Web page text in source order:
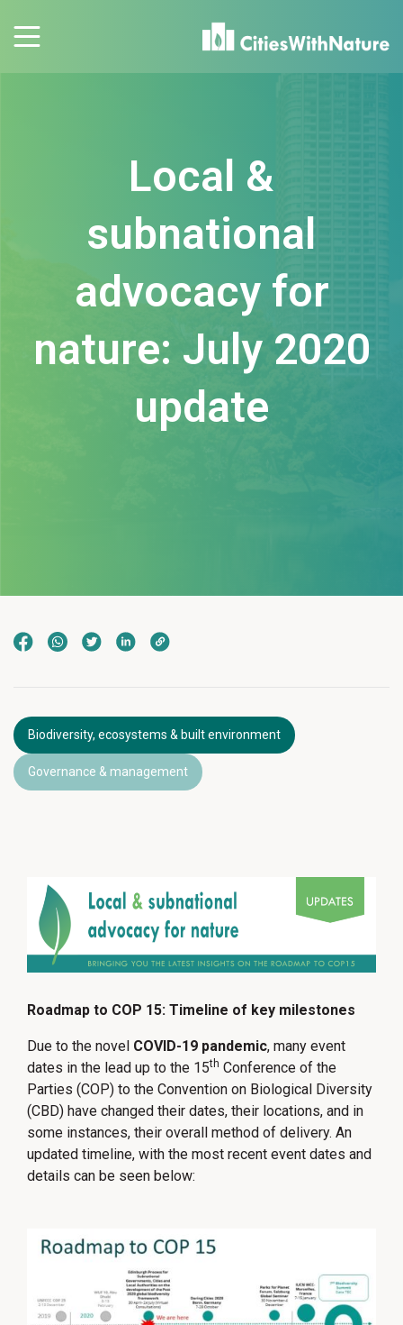
Local &
subnational
advocacy for
nature: July 2020
update
Biodiversity, ecosystems & built environment
Governance & management
Roadmap to COP 15: Timeline of key milestones
Due to the novel COVID-19 pandemic, many event
dates in the lead up to the 15th Conference of the
Parties (COP) to the Convention on Biological Diversity
(CBD) have changed their dates, their locations, and in
some instances, their overall method of delivery. An
updated timeline, with the most recent event dates and
details can be seen below: